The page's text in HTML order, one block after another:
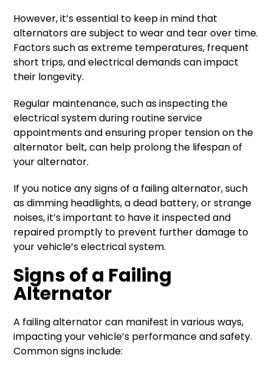
However, it’s essential to keep in mind that
alternators are subject to wear and tear over time.
Factors such as extreme temperatures, frequent
short trips, and electrical demands can impact
their longevity.
Regular maintenance, such as inspecting the
electrical system during routine service
appointments and ensuring proper tension on the
alternator belt, can help prolong the lifespan of
your alternator.
If you notice any signs of a failing alternator, such
as dimming headlights, a dead battery, or strange
noises, it’s important to have it inspected and
repaired promptly to prevent further damage to
your vehicle’s electrical system.
Signs of a Failing
Alternator
A failing alternator can manifest in various ways,
impacting your vehicle’s performance and safety.
Common signs include: